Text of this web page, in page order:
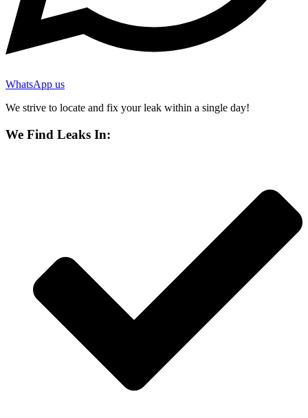
WhatsApp us
We strive to locate and fix your leak within a single day!
We Find Leaks In: